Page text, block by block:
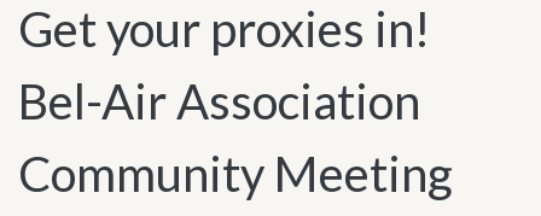
Get your proxies in!
Bel-Air Association
Community Meeting